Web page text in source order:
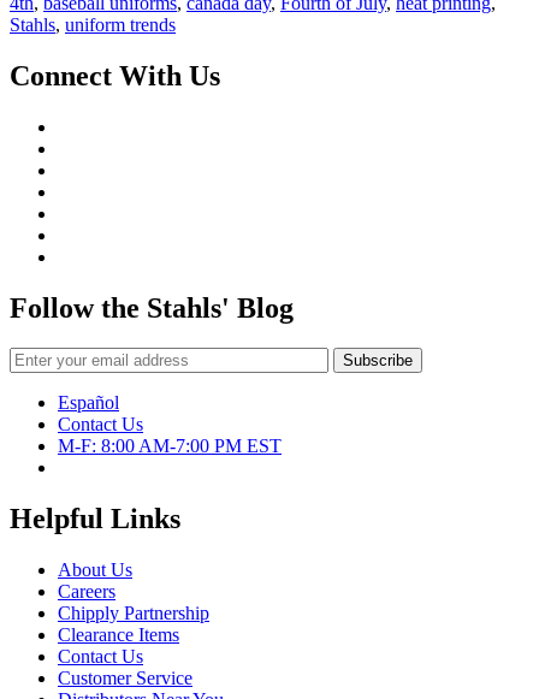
Stahls, uniform trends
Connect With Us
Follow the Stahls' Blog
Español
Contact Us
M-F: 8:00 AM-7:00 PM EST
Helpful Links
About Us
Careers
Chipply Partnership
Clearance Items
Contact Us
Customer Service